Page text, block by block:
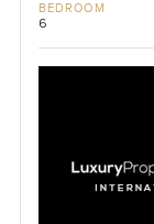
BEDROOM
6